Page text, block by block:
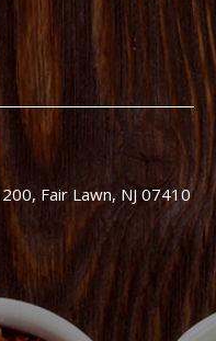
Fair Lawn, NJ 07410